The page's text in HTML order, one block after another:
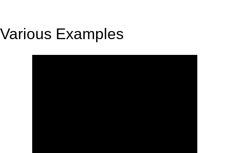
Various Examples